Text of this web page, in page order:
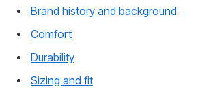
Brand history and background
Comfort
Durability
Sizing and fit